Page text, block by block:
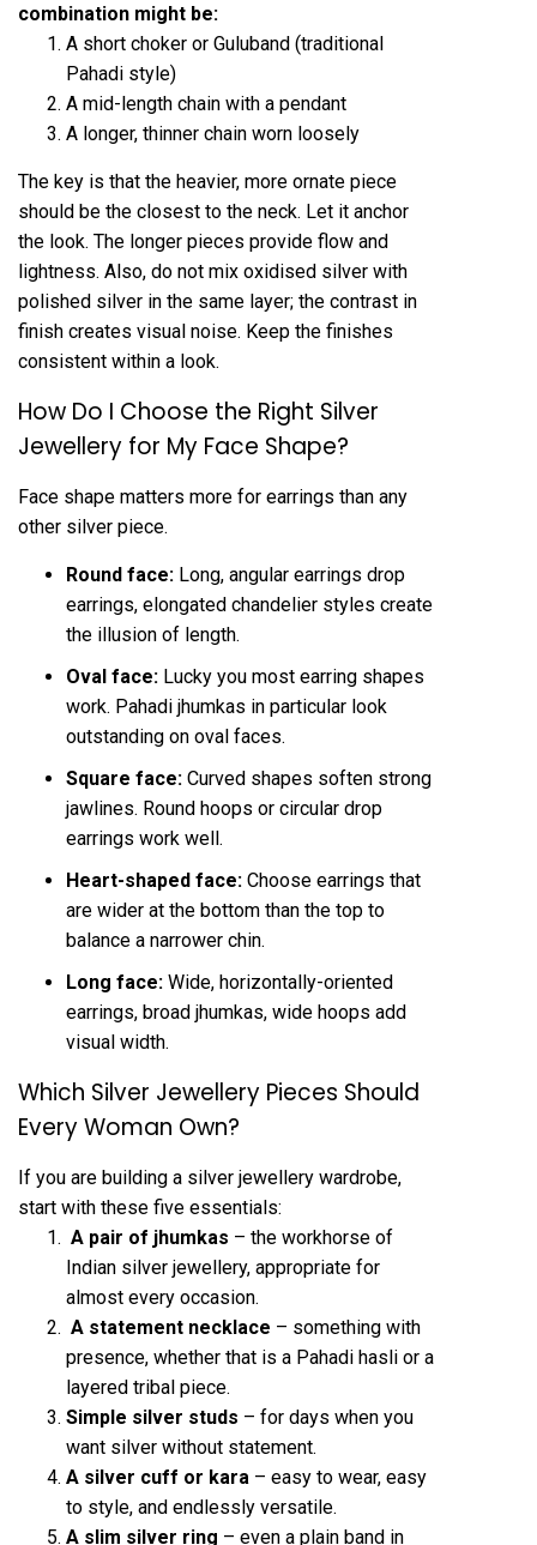
combination might be:
A short choker or Guluband (traditional
Pahadi style)
A mid-length chain with a pendant
A longer, thinner chain worn loosely
The key is that the heavier, more ornate piece
should be the closest to the neck. Let it anchor
the look. The longer pieces provide flow and
lightness. Also, do not mix oxidised silver with
polished silver in the same layer; the contrast in
finish creates visual noise. Keep the finishes
consistent within a look.
How Do I Choose the Right Silver
Jewellery for My Face Shape?
Face shape matters more for earrings than any
other silver piece.
Round face: Long, angular earrings drop
earrings, elongated chandelier styles create
the illusion of length.
Oval face: Lucky you most earring shapes
work. Pahadi jhumkas in particular look
outstanding on oval faces.
Square face: Curved shapes soften strong
jawlines. Round hoops or circular drop
earrings work well.
Heart-shaped face: Choose earrings that
are wider at the bottom than the top to
balance a narrower chin.
Long face: Wide, horizontally-oriented
earrings, broad jhumkas, wide hoops add
visual width.
Which Silver Jewellery Pieces Should
Every Woman Own?
If you are building a silver jewellery wardrobe,
start with these five essentials:
A pair of jhumkas – the workhorse of
Indian silver jewellery, appropriate for
almost every occasion.
A statement necklace – something with
presence, whether that is a Pahadi hasli or a
layered tribal piece.
Simple silver studs – for days when you
want silver without statement.
A silver cuff or kara – easy to wear, easy
to style, and endlessly versatile.
A slim silver ring – even a plain band in